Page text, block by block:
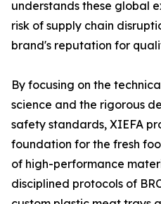
understands these global
risk of supply chain
brand's reputation for
By focusing on the
science and the rigorous
safety standards, XIEFA
foundation for the fresh
of high-performance
disciplined protocols of